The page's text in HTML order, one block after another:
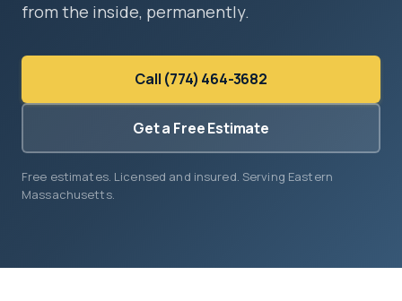
from the inside, permanently.
Call (774) 464-3682
Get a Free Estimate
Free estimates. Licensed and insured. Serving Eastern
Massachusetts.